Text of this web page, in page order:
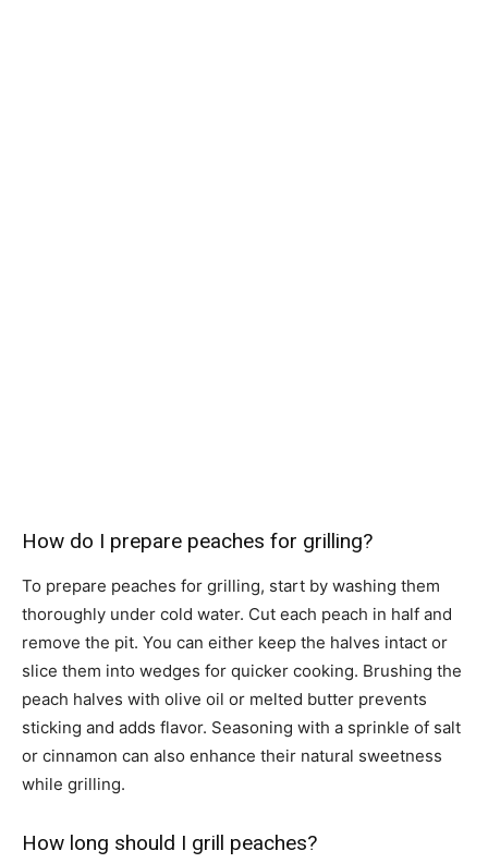
How do I prepare peaches for grilling?
To prepare peaches for grilling, start by washing them
thoroughly under cold water. Cut each peach in half and
remove the pit. You can either keep the halves intact or
slice them into wedges for quicker cooking. Brushing the
peach halves with olive oil or melted butter prevents
sticking and adds flavor. Seasoning with a sprinkle of salt
or cinnamon can also enhance their natural sweetness
while grilling.
How long should I grill peaches?